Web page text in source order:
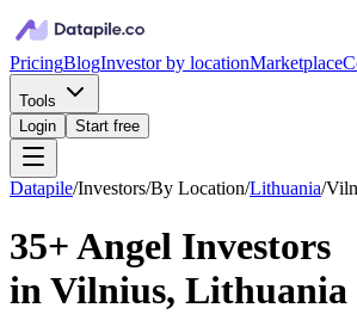
PricingBlogInvestor by locationMarketplace
Tools
Login
Start free
Datapile/Investors/By Location/Lithuania/
35+Angel Investors
inVilnius, Lithuania